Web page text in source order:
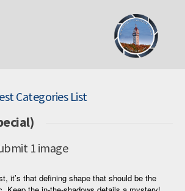
Categories List
1 image
it’s that defining shape that should be the